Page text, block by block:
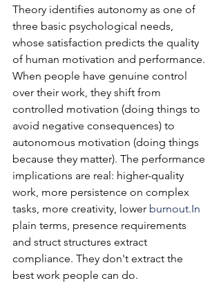
Theory identifies autonomy as one of
three basic psychological needs,
whose satisfaction predicts the quality
of human motivation and performance.
When people have genuine control
over their work, they shift from
controlled motivation (doing things to
avoid negative consequences) to
autonomous motivation (doing things
because they matter). The performance
implications are real: higher-quality
work, more persistence on complex
tasks, more creativity, lower burnout.In
plain terms, presence requirements
and struct structures extract
compliance. They don't extract the
best work people can do.